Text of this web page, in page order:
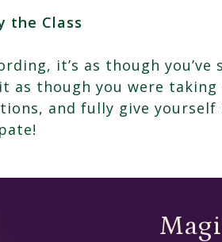
the Class
it’s as though
as though you were
and fully give